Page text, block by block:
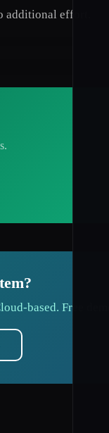
effort.
based. Free demo.